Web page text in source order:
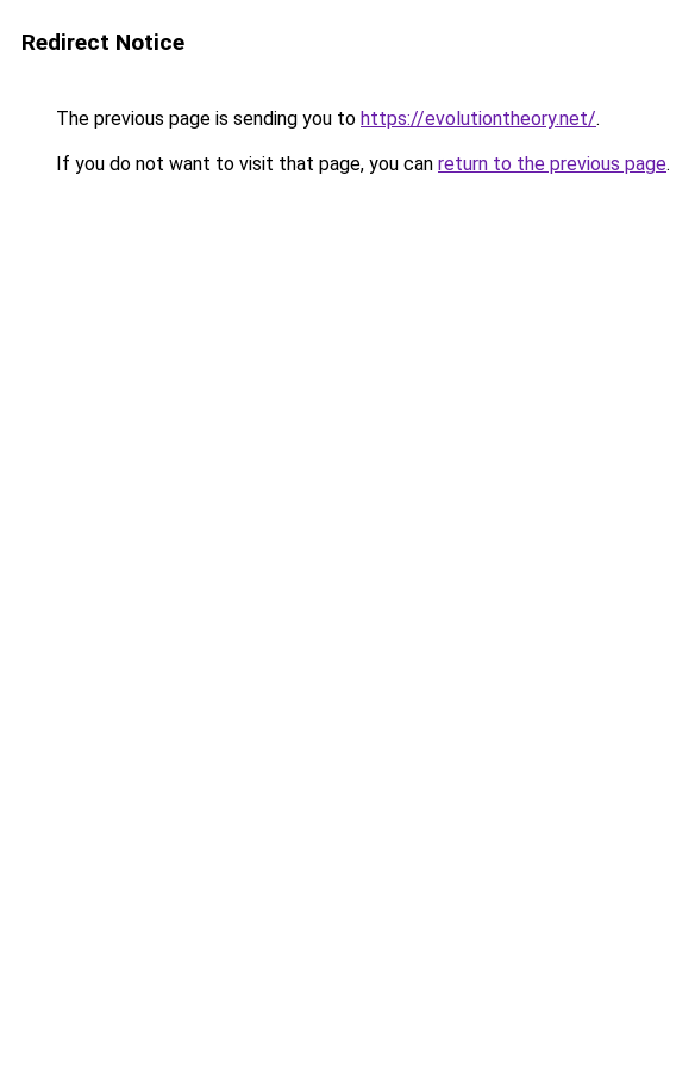
Redirect Notice
The previous page is sending you to https://evolutiontheory.net/.
If you do not want to visit that page, you can return to the previous page.